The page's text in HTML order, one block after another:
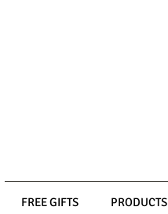
FREE GIFTS PRODUCTS